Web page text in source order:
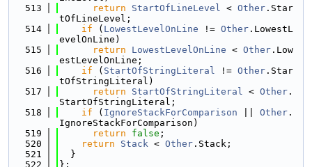
  513
return StartOfLineLevel < Other .Star
tOfLineLevel;
  514
if ( LowestLevelOnLine != Other .LowestL
evelOnLine)
  515
return LowestLevelOnLine < Other .Low
estLevelOnLine;
  516
if ( StartOfStringLiteral != Other .Star
tOfStringLiteral)
  517
return StartOfStringLiteral < Other .
StartOfStringLiteral;
  518
if ( IgnoreStackForComparison Other .
IgnoreStackForComparison)
  519
return false ;
  520
return Stack < Other .Stack;
  521
  }
  522
};